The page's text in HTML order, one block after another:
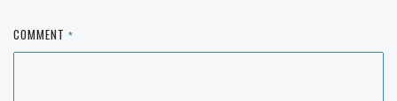
COMMENT *